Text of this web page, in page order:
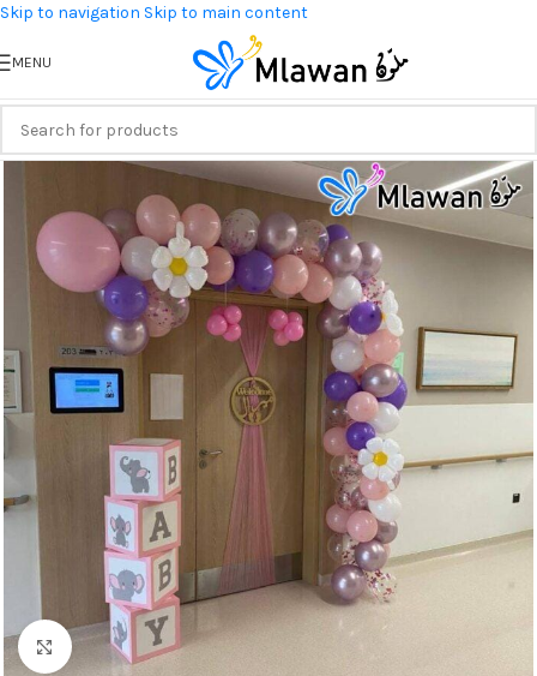
Skip to navigation Skip to main content
MENU
Click to enlarge